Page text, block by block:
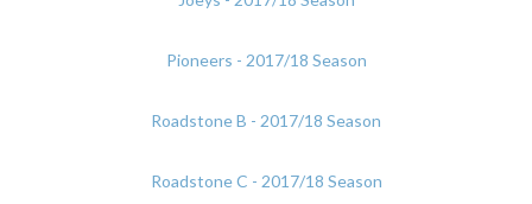
Pioneers - 2017/18 Season
Roadstone B - 2017/18 Season
Roadstone C - 2017/18 Season